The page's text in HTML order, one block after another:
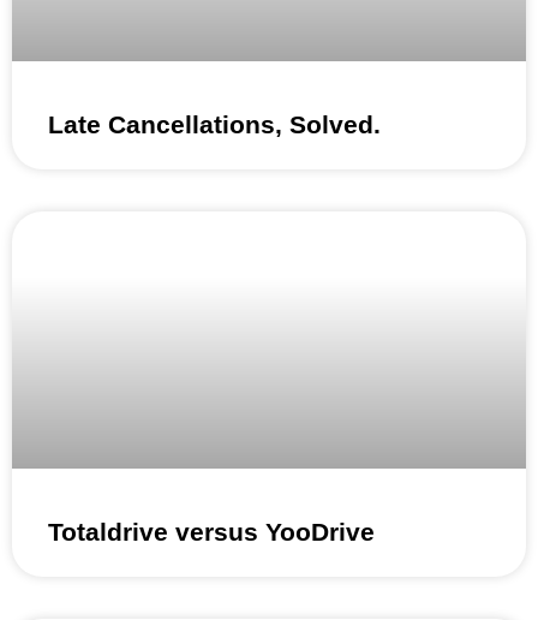
Late Cancellations, Solved.
Totaldrive versus YooDrive